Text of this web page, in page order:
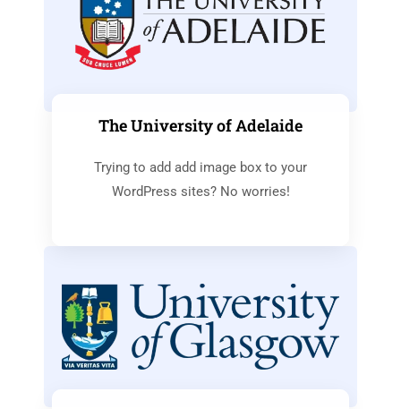
The University of Adelaide
Trying to add add image box to your
WordPress sites? No worries!